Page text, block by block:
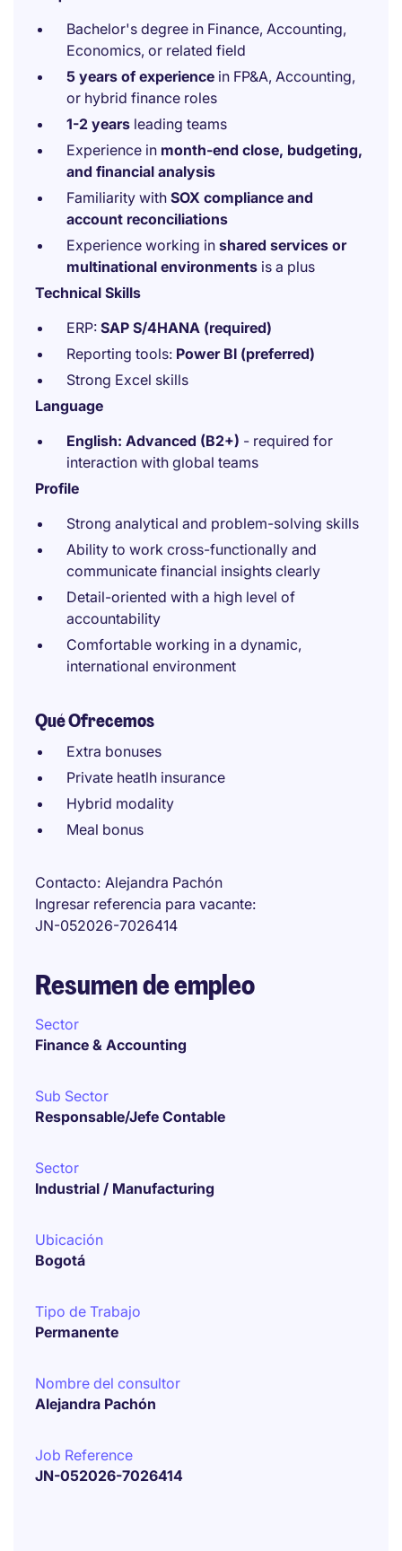
Bachelor's degree in Finance, Accounting,
Economics, or related field
5 years of experience in FP&A, Accounting,
or hybrid finance roles
1-2 years leading teams
Experience in month-end close, budgeting,
and financial analysis
Familiarity with SOX compliance and
account reconciliations
Experience working in shared services or
multinational environments is a plus
Technical Skills
ERP: SAP S/4HANA (required)
Reporting tools: Power BI (preferred)
Strong Excel skills
Language
English: Advanced (B2+) - required for
interaction with global teams
Profile
Strong analytical and problem-solving skills
Ability to work cross-functionally and
communicate financial insights clearly
Detail-oriented with a high level of
accountability
Comfortable working in a dynamic,
international environment
Qué Ofrecemos
Extra bonuses
Private heatlh insurance
Hybrid modality
Meal bonus
Contacto Alejandra Pachón
Ingresar referencia para vacante
JN-052026-7026414
Resumen de empleo
Sector
Finance & Accounting
Sub Sector
Responsable/Jefe Contable
Sector
Industrial / Manufacturing
Ubicación
Bogotá
Tipo de Trabajo
Permanente
Nombre del consultor
Alejandra Pachón
Job Reference
JN-052026-7026414